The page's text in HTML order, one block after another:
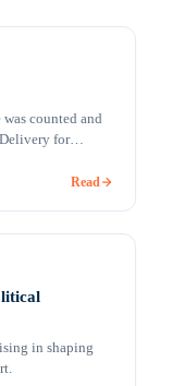
counted and
for
andRead
in shaping